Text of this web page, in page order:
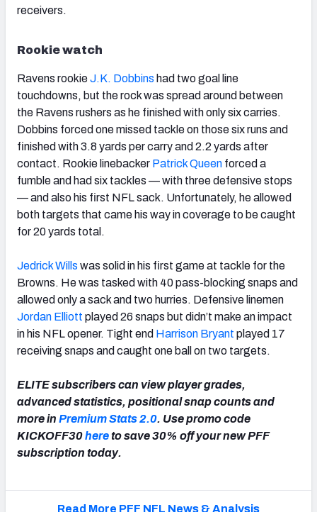
receivers.
Rookie watch
Ravens rookieJ.K. Dobbins had two goal line
touchdowns, but the rock was spread around between
the Ravens rushers as he finished with only six carries.
Dobbins forced one missed tackle on those six runs and
finished with 3.8 yards per carry and 2.2 yards after
contact. Rookie linebacker Patrick Queen forced a
fumble and had six tackles — with three defensive stops
— and also his first NFL sack. Unfortunately, he allowed
both targets that came his way in coverage to be caught
for 20 yards total.
Jedrick Wills was solid in his first game at tackle for the
Browns. He was tasked with 40 pass-blocking snaps and
allowed only a sack and two hurries. Defensive linemen
Jordan Elliott played 26 snaps but didn’t make an impact
in his NFL opener. Tight end Harrison Bryant played 17
receiving snaps and caught one ball on two targets.
ELITE subscribers can view player grades,
advanced statistics, positional snap counts and
more in Premium Stats 2.0. Use promo code
KICKOFF30hereto save 30% off your new PFF
subscription today.
Read More PFF NFL News & Analysis